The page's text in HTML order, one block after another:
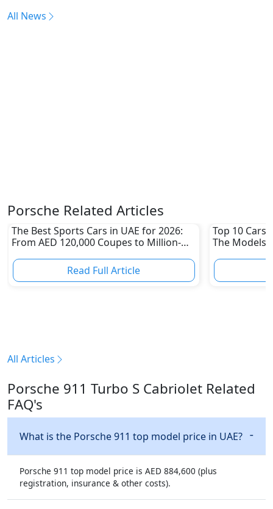
All News
Porsche Related Articles
The Best Sports Cars in UAE for 2026:
From AED 120,000 Coupes to Million-
Read Full Article
Top 10 Cars
The Models
All Articles
Porsche 911 Turbo S Cabriolet Related
FAQ's
What is the Porsche 911 top model price in UAE?
Porsche 911 top model price is AED 884,600 (plus
registration, insurance & other costs).